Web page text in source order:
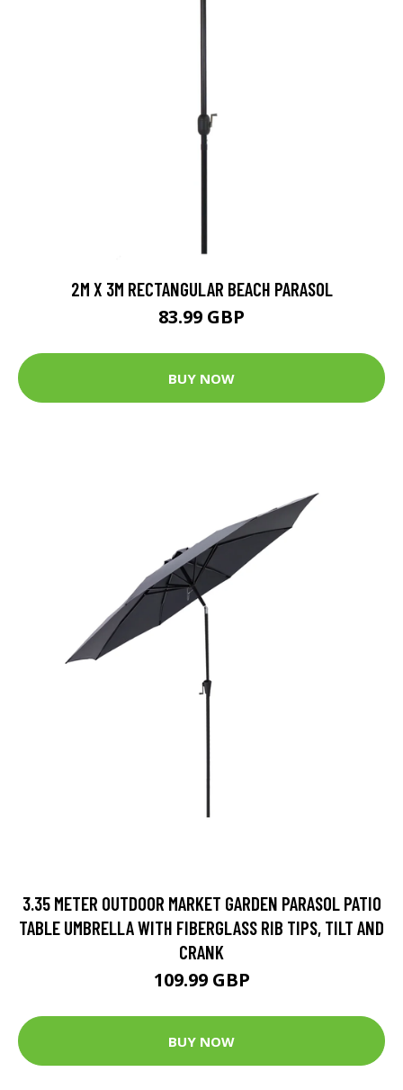
2M X 3M RECTANGULAR BEACH PARASOL
83.99 GBP
BUY NOW
3.35 METER OUTDOOR MARKET GARDEN PARASOL PATIO
TABLE UMBRELLA WITH FIBERGLASS RIB TIPS, TILT AND
CRANK
109.99 GBP
BUY NOW